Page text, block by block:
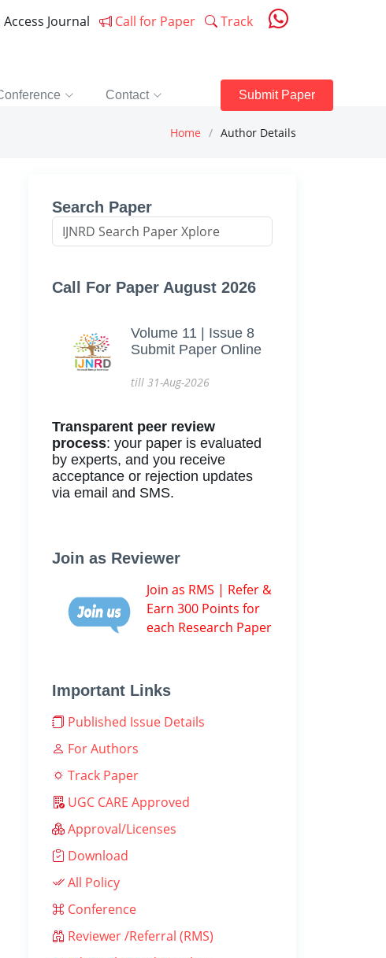
Access Journal Call for Paper Track
Contact Submit Paper
Home Author Details
Search Paper
Call For Paper August 2026
Volume 11 | Issue 8
Submit Paper Online
till 31-Aug-2026
Transparent peer review
process: your paper is evaluated
by experts, and you receive
acceptance or rejection updates
via email and SMS.
Join as Reviewer
Join as RMS | Refer &
Earn 300 Points for
each Research Paper
Important Links
Published Issue Details
For Authors
Track Paper
UGC CARE Approved
Approval/Licenses
Download
All Policy
Conference
Reviewer /Referral (RMS)